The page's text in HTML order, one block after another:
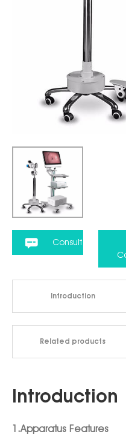
Consult
Introduction
Related products
Introduction
1.Apparatus Features